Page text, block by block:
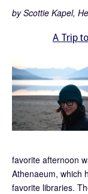
by Scottie Kapel,
A Trip
favorite afternoon
Athenaeum, which
favorite libraries.